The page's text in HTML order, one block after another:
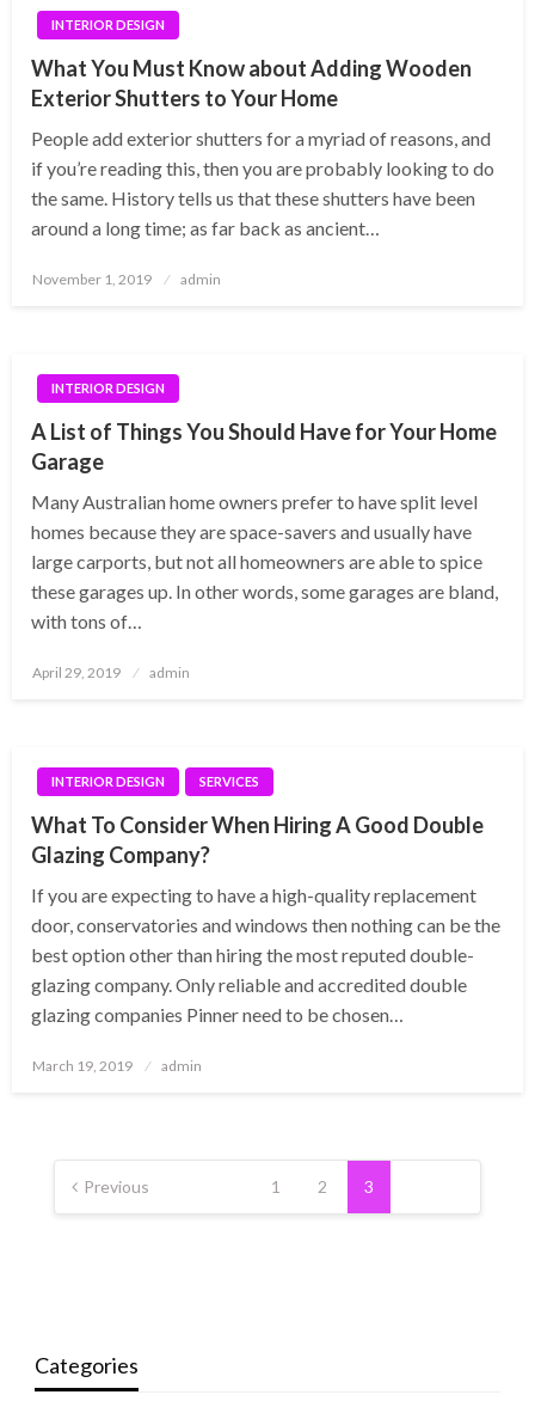
INTERIOR DESIGN
What You Must Know about Adding Wooden
Exterior Shutters to Your Home
People add exterior shutters for a myriad of reasons, and
if you’re reading this, then you are probably looking to do
the same. History tells us that these shutters have been
around a long time; as far back as ancient…
Posted
November 1, 2019 admin
INTERIOR DESIGN
A List of Things You Should Have for Your Home
Garage
Many Australian home owners prefer to have split level
homes because they are space-savers and usually have
large carports, but not all homeowners are able to spice
these garages up. In other words, some garages are bland,
with tons of…
Posted
April 29, 2019 admin
INTERIOR DESIGN SERVICES
What To Consider When Hiring A Good Double
Glazing Company?
If you are expecting to have a high-quality replacement
door, conservatories and windows then nothing can be the
best option other than hiring the most reputed double-
glazing company. Only reliable and accredited double
glazing companies Pinner need to be chosen…
Posted
March 19, 2019 admin
Posts
pagination
Previous 1 2 3
Categories